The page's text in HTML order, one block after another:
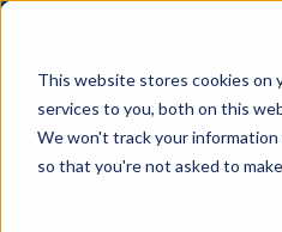
This website stores cookies on
services to you, both on this
We won't track your
so that you're not asked to